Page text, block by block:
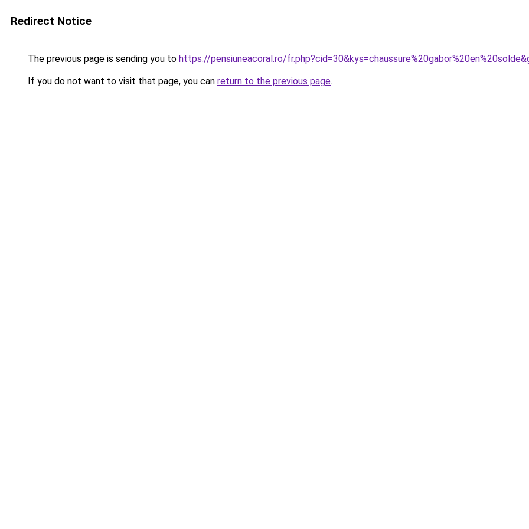
Redirect Notice
The previous page is sending you to https://pensiuneacoral.ro/
If you do not want to visit that page, you can return to the previous page.